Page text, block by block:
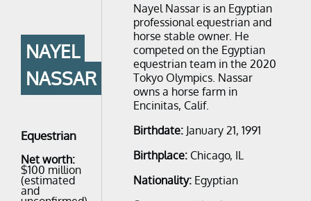
NAYEL
NASSAR
Equestrian
Net worth:
$100 million
(estimated
and
Nayel Nassar is an Egyptian
professional equestrian and
horse stable owner. He
competed on the Egyptian
equestrian team in the 2020
Tokyo Olympics. Nassar
owns a horse farm in
Encinitas, Calif.
Birthdate: January 21, 1991
Birthplace: Chicago, IL
Nationality: Egyptian